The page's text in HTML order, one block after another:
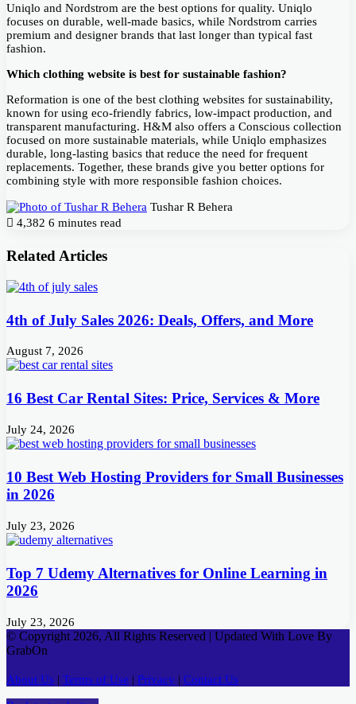
Uniqlo and Nordstrom are the best options for quality. Uniqlo
focuses on durable, well-made basics, while Nordstrom carries
premium and designer brands that last longer than typical fast
fashion.
Which clothing website is best for sustainable fashion?
Reformation is one of the best clothing websites for sustainability,
known for using eco-friendly fabrics, low-impact production, and
transparent manufacturing. H&M also offers a Conscious collection
focused on more sustainable materials, while Uniqlo emphasizes
durable, long-lasting basics that reduce the need for frequent
replacements. Together, these brands give you better options for
combining style with more responsible fashion choices.
Tushar R Behera
4,382 6 minutes read
Related Articles
4th of July Sales 2026: Deals, Offers, and More
August 7, 2026
16 Best Car Rental Sites: Price, Services & More
July 24, 2026
10 Best Web Hosting Providers for Small Businesses
in 2026
July 23, 2026
Top 7 Udemy Alternatives for Online Learning in
2026
July 23, 2026
© Copyright 2026, All Rights Reserved | Updated With Love By
GrabOn
About Us | Terms of Use | Privacy | Contact Us